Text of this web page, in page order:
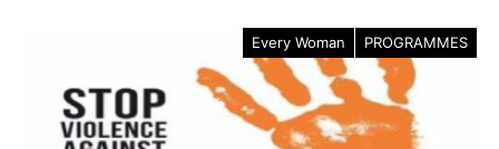
Every Woman PROGRAMMES